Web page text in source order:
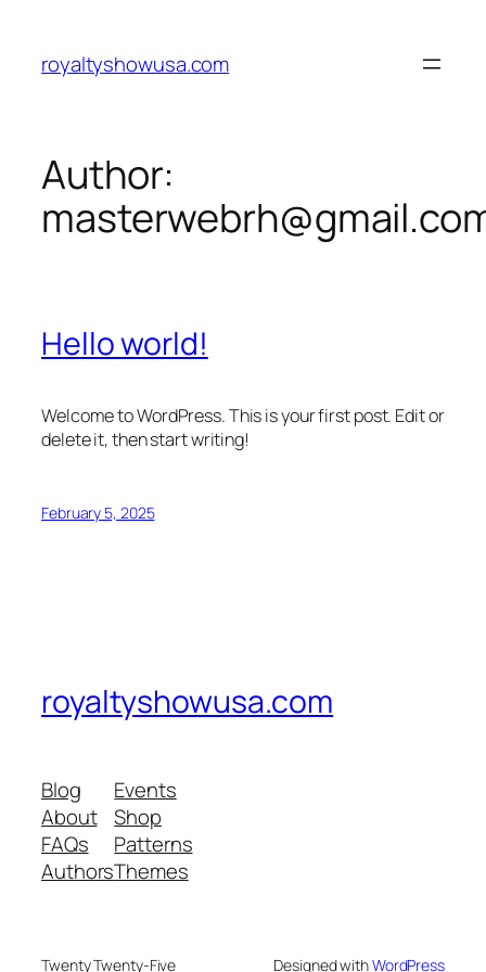
content
royaltyshowusa.com
Author:
Hello world!
Welcome to WordPress. This is your first post. Edit or
delete it, then start writing!
February 5, 2025
royaltyshowusa.com
Blog
About
FAQs
Authors
Events
Shop
Patterns
Themes
Twenty Twenty-Five Designed withWordPress